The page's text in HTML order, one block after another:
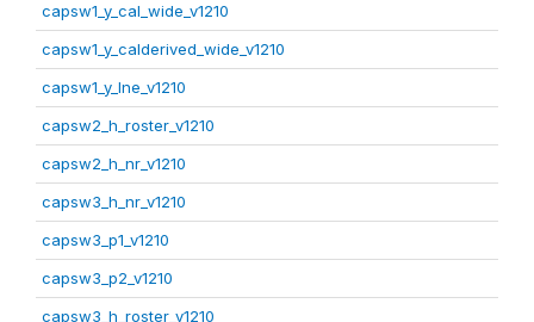
capsw1_y_cal_wide_v1210
capsw1_y_calderived_wide_v1210
capsw1_y_lne_v1210
capsw2_h_roster_v1210
capsw2_h_nr_v1210
capsw3_h_nr_v1210
capsw3_p1_v1210
capsw3_p2_v1210
capsw3_h_roster_v1210